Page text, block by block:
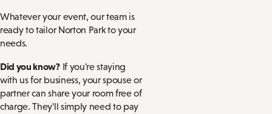
Whatever your event, our team is
ready to tailor Norton Park to your
needs.
Did you know?If you're staying
with us for business, your spouse or
partner can share your room free of
charge. They'll simply need to pay